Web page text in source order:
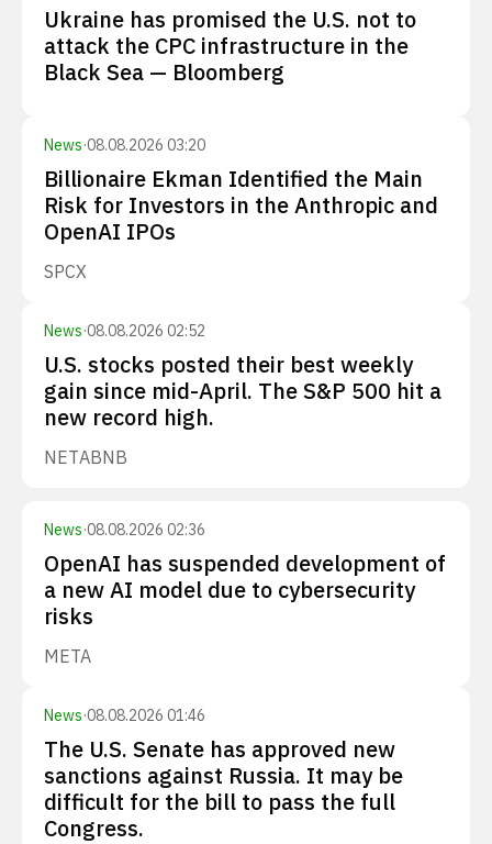
Ukraine has promised the U.S. not to
attack the CPC infrastructure in the
Black Sea — Bloomberg
News·08.08.2026 03:20
Billionaire Ekman Identified the Main
Risk for Investors in the Anthropic and
OpenAI IPOs
SPCX
News·08.08.2026 02:52
U.S. stocks posted their best weekly
gain since mid-April. The S&P 500 hit a
new record high.
NETABNB
News·08.08.2026 02:36
OpenAI has suspended development of
a new AI model due to cybersecurity
risks
META
News·08.08.2026 01:46
The U.S. Senate has approved new
sanctions against Russia. It may be
difficult for the bill to pass the full
Congress.